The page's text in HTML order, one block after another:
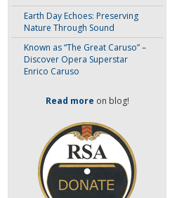
Earth Day Echoes: Preserving
Nature Through Sound
Known as “The Great Caruso” –
Discover Opera Superstar
Enrico Caruso
Read more on blog!